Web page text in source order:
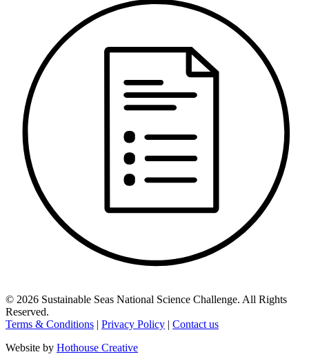
© 2026 Sustainable Seas National Science Challenge. All Rights
Reserved.
Terms & Conditions | Privacy Policy | Contact us
Website by Hothouse Creative